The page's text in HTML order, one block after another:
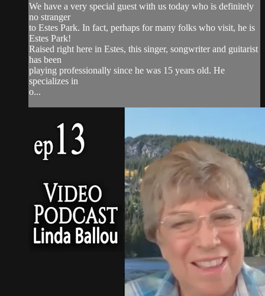
We have a very special guest with us today who is definitely
no stranger
to Estes Park. In fact, perhaps for many folks who visit, he is
Estes Park!
Raised right here in Estes, this singer, songwriter and guitarist
has been
playing professionally since he was 15 years old. He
specializes in
o...